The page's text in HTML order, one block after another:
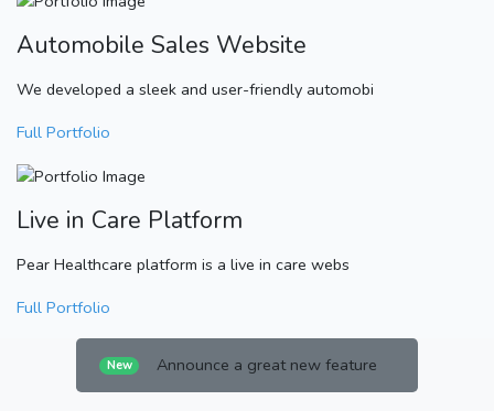
Automobile Sales Website
We developed a sleek and user-friendly automobi
Full Portfolio
Live in Care Platform
Pear Healthcare platform is a live in care webs
Full Portfolio
New Announce a great new feature